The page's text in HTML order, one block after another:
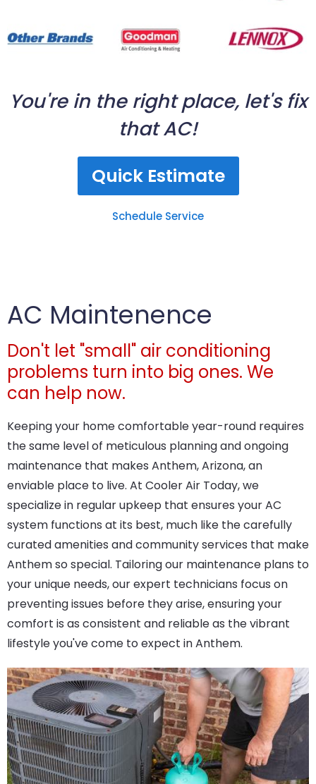
You're in the right place, let's fix
that AC!
Quick Estimate
Schedule Service
AC Maintenence
Don't let "small" air conditioning
problems turn into big ones. We
can help now.
Keeping your home comfortable year-round requires
the same level of meticulous planning and ongoing
maintenance that makes Anthem, Arizona, an
enviable place to live. At Cooler Air Today, we
specialize in regular upkeep that ensures your AC
system functions at its best, much like the carefully
curated amenities and community services that make
Anthem so special. Tailoring our maintenance plans to
your unique needs, our expert technicians focus on
preventing issues before they arise, ensuring your
comfort is as consistent and reliable as the vibrant
lifestyle you've come to expect in Anthem.